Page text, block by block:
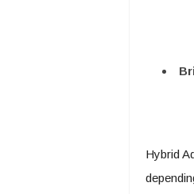
Hybrid